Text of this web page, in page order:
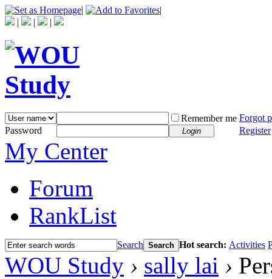
|
|
|
| |
Remember me Forgot
Password
Login Register
My Center
Forum
RankList
Search Search Hot search: Activities
WOU Study › sally lai ›